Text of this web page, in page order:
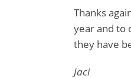
Thanks
year and to
they have
Jaci